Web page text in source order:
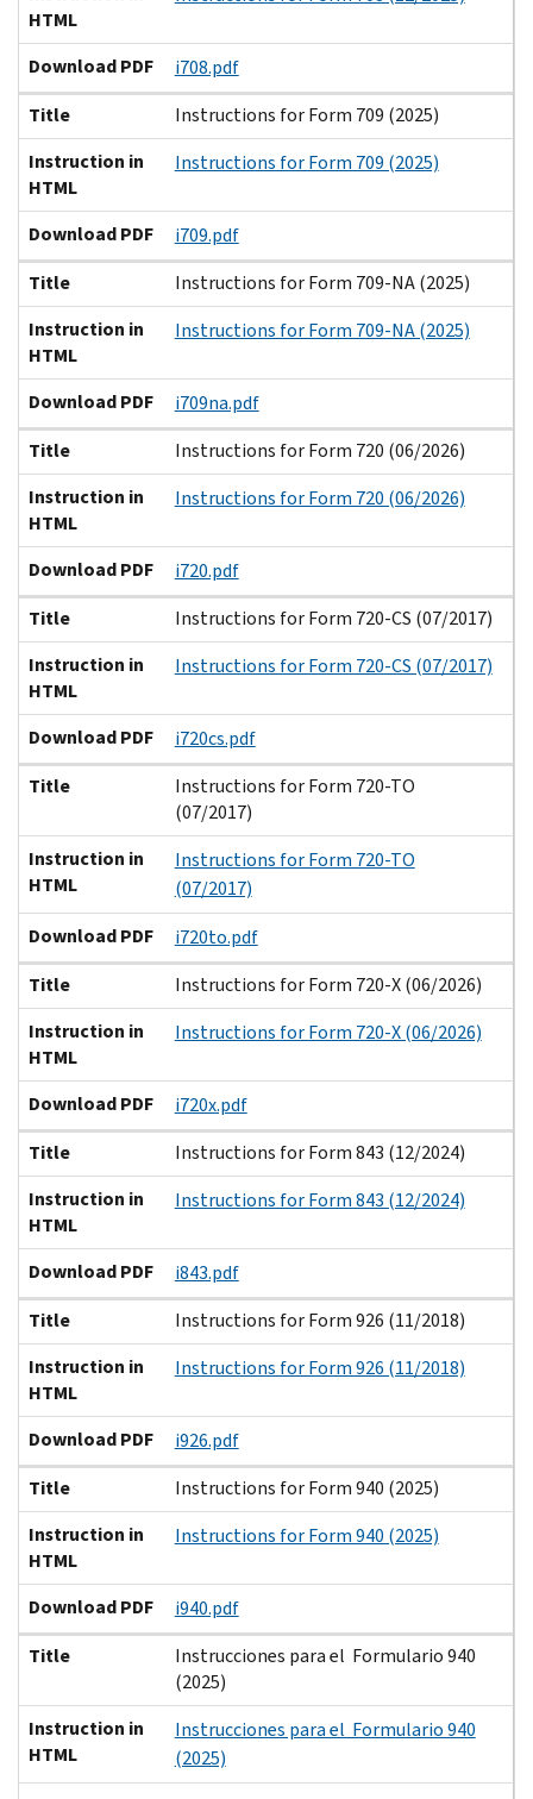
HTML
Download PDF
i708.pdf
Title
Instructions for Form 709 (2025)
Instruction in
HTML
Instructions for Form 709 (2025)
Download PDF
i709.pdf
Title
Instructions for Form 709-NA (2025)
Instruction in
HTML
Instructions for Form 709-NA (2025)
Download PDF
i709na.pdf
Title
Instructions for Form 720 (06/2026)
Instruction in
HTML
Instructions for Form 720 (06/2026)
Download PDF
i720.pdf
Title
Instructions for Form 720-CS (07/2017)
Instruction in
HTML
Instructions for Form 720-CS (07/2017)
Download PDF
i720cs.pdf
Title
Instructions for Form 720-TO
(07/2017)
Instruction in
HTML
Instructions for Form 720-TO
(07/2017)
Download PDF
i720to.pdf
Title
Instructions for Form 720-X (06/2026)
Instruction in
HTML
Instructions for Form 720-X (06/2026)
Download PDF
i720x.pdf
Title
Instructions for Form 843 (12/2024)
Instruction in
HTML
Instructions for Form 843 (12/2024)
Download PDF
i843.pdf
Title
Instructions for Form 926 (11/2018)
Instruction in
HTML
Instructions for Form 926 (11/2018)
Download PDF
i926.pdf
Title
Instructions for Form 940 (2025)
Instruction in
HTML
Instructions for Form 940 (2025)
Download PDF
i940.pdf
Title
Instrucciones para el Formulario 940
(2025)
Instruction in
HTML
Instrucciones para el Formulario 940
(2025)